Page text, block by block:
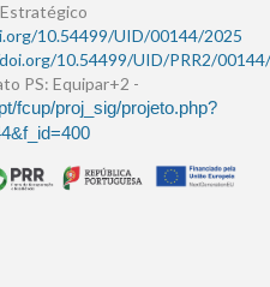
10.54499/UID/00144/2025
10.54499/UID/PRR2/
PS: Equipar+2 -
fcup/proj_sig/projeto.php?